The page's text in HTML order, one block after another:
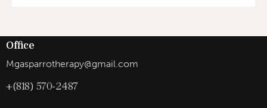
Office
Mgasparrotherapy@gmail.com
+(818) 570-2487